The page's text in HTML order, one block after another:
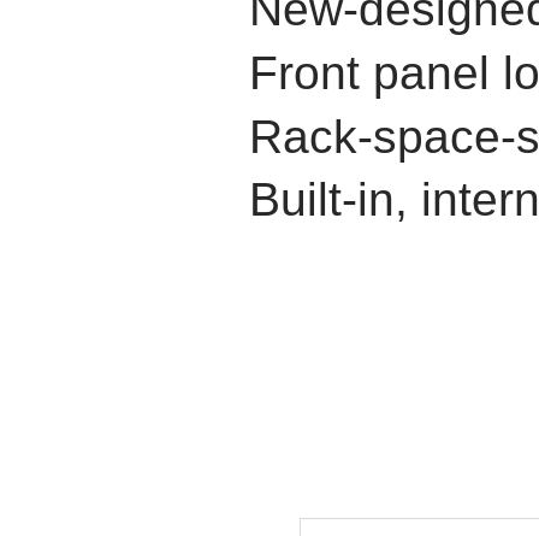
Front panel
Rack-space-
Built-in,